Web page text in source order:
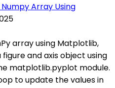
Array Using
array using Matplotlib,
and axis object using
matplotlib.pyplot module.
to update the values in